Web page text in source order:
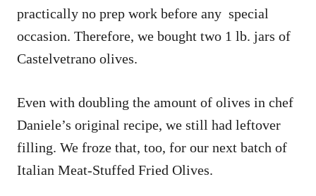
practically no prep work before any special
occasion. Therefore, we bought two 1 lb. jars of
Castelvetrano olives.
Even with doubling the amount of olives in chef
Daniele’s original recipe, we still had leftover
filling. We froze that, too, for our next batch of
Italian Meat-Stuffed Fried Olives.